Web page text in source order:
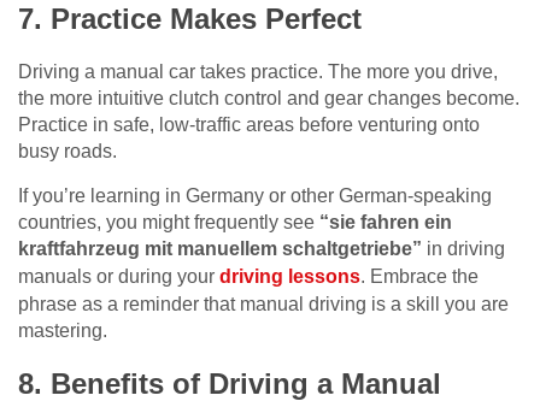
7. Practice Makes Perfect
Driving a manual car takes practice. The more you drive,
the more intuitive clutch control and gear changes become.
Practice in safe, low-traffic areas before venturing onto
busy roads.
If you’re learning in Germany or other German-speaking
countries, you might frequently see “sie fahren ein
kraftfahrzeug mit manuellem schaltgetriebe” in driving
manuals or during your driving lessons. Embrace the
phrase as a reminder that manual driving is a skill you are
mastering.
8. Benefits of Driving a Manual